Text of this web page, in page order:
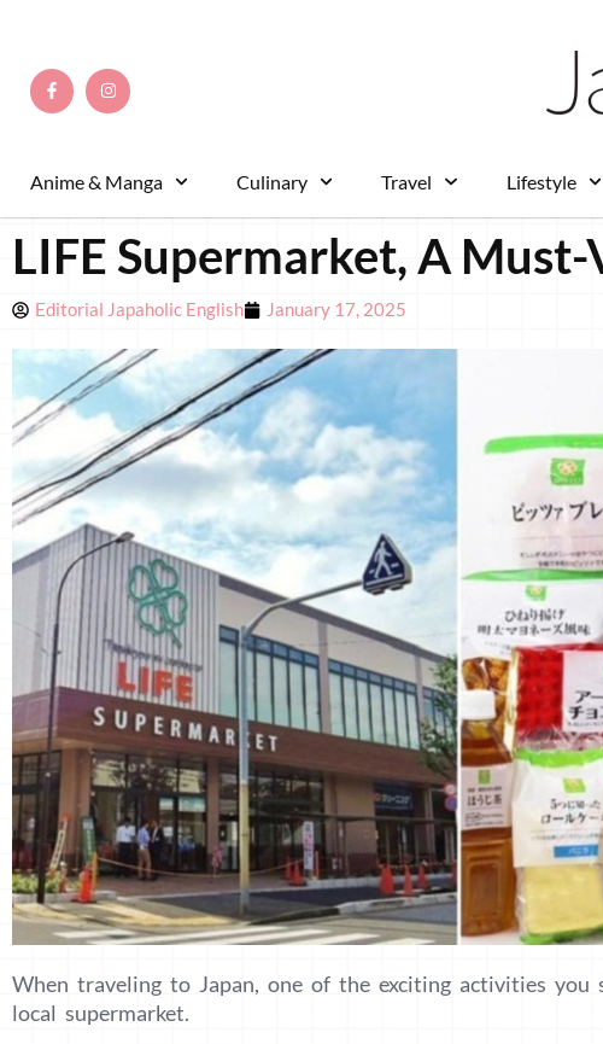
Anime & Manga Culinary Travel Lifestyle
LIFE Supermarket, A
Editorial Japaholic English January 17, 2025
When traveling to Japan, one of the exciting activities you
local supermarket.